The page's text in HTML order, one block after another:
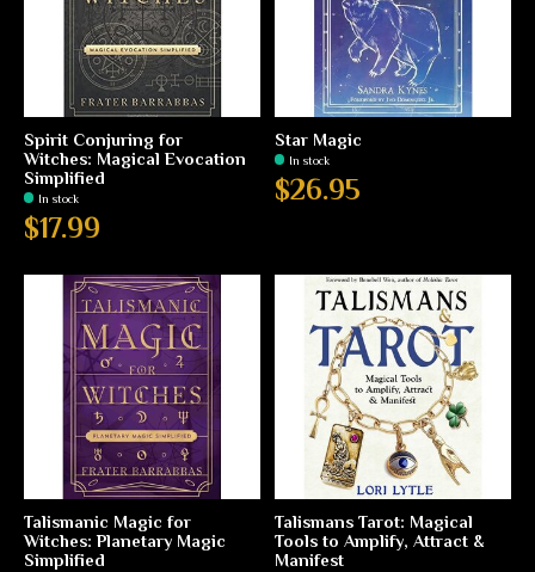
Spirit Conjuring for
Witches: Magical Evocation
Simplified
In stock
$17.99
Star Magic
In stock
$26.95
Talismanic Magic for
Witches: Planetary Magic
Simplified
Talismans Tarot: Magical
Tools to Amplify, Attract &
Manifest